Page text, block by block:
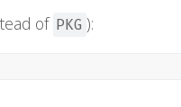
of PKG ):